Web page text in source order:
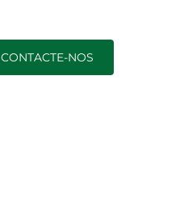
CONTACTE-NOS